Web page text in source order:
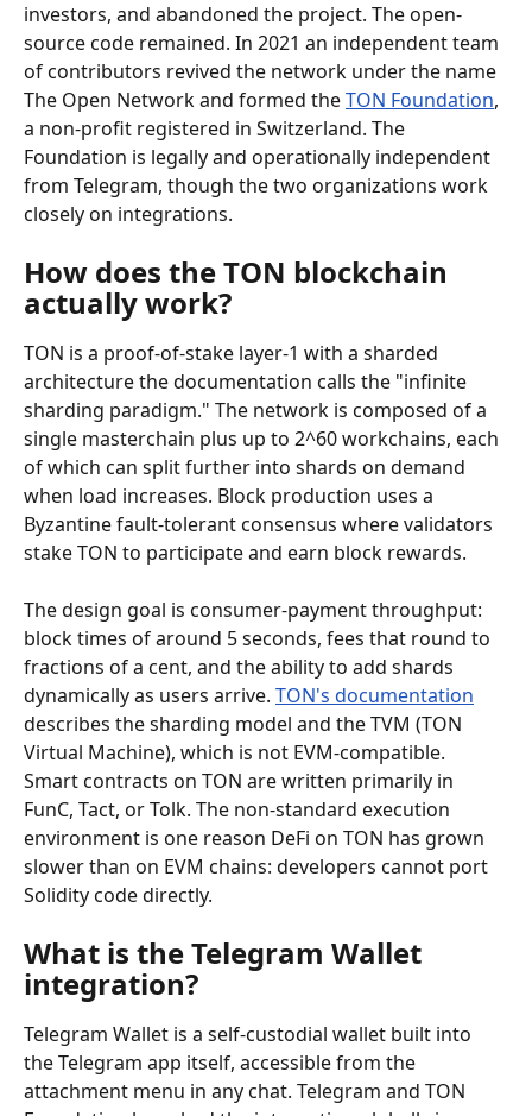
investors, and abandoned the project. The open-
source code remained. In 2021 an independent team
of contributors revived the network under the name
The Open Network and formed the TON Foundation,
a non-profit registered in Switzerland. The
Foundation is legally and operationally independent
from Telegram, though the two organizations work
closely on integrations.
How does the TON blockchain
actually work?
TON is a proof-of-stake layer-1 with a sharded
architecture the documentation calls the "infinite
sharding paradigm." The network is composed of a
single masterchain plus up to 2^60 workchains, each
of which can split further into shards on demand
when load increases. Block production uses a
Byzantine fault-tolerant consensus where validators
stake TON to participate and earn block rewards.
The design goal is consumer-payment throughput:
block times of around 5 seconds, fees that round to
fractions of a cent, and the ability to add shards
dynamically as users arrive. TON's documentation
describes the sharding model and the TVM (TON
Virtual Machine), which is not EVM-compatible.
Smart contracts on TON are written primarily in
FunC, Tact, or Tolk. The non-standard execution
environment is one reason DeFi on TON has grown
slower than on EVM chains: developers cannot port
Solidity code directly.
What is the Telegram Wallet
integration?
Telegram Wallet is a self-custodial wallet built into
the Telegram app itself, accessible from the
attachment menu in any chat. Telegram and TON